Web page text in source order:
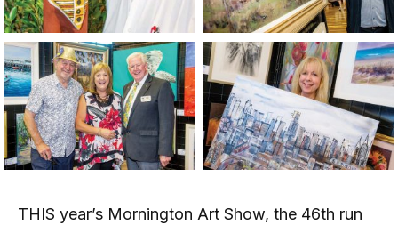
THIS year’s Mornington Art Show, the 46th run